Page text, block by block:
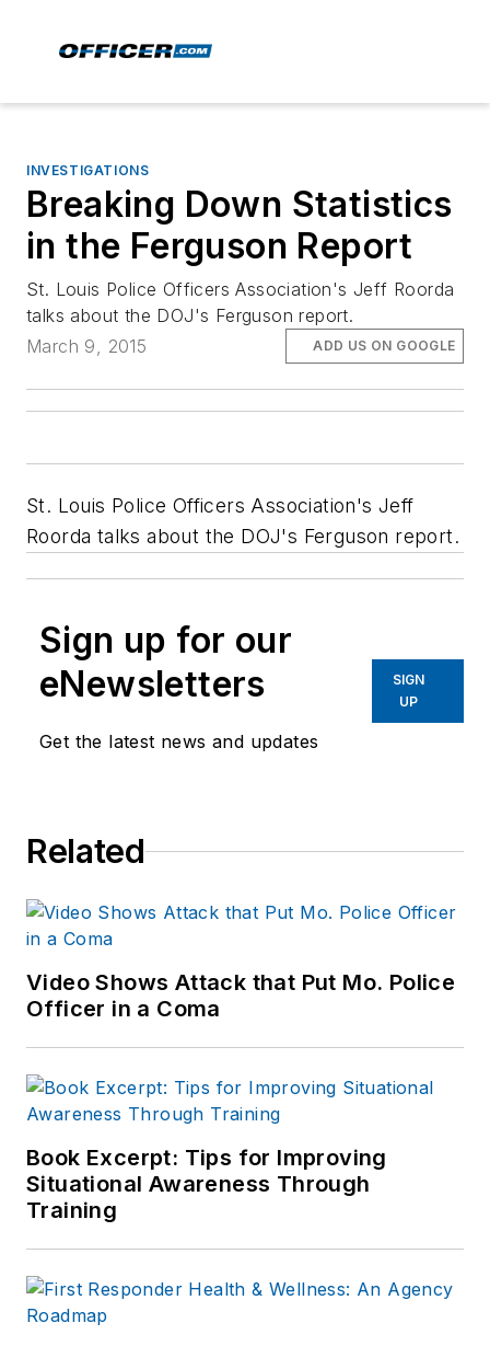
INVESTIGATIONS
Breaking Down Statistics
in the Ferguson Report
St. Louis Police Officers Association's Jeff Roorda
talks about the DOJ's Ferguson report.
March 9, 2015
ADD US ON GOOGLE
St. Louis Police Officers Association's Jeff
Roorda talks about the DOJ's Ferguson report.
Sign up for our
eNewsletters
Get the latest news and updates
SIGN
UP
Related
Video Shows Attack that Put Mo. Police
Officer in a Coma
Book Excerpt: Tips for Improving
Situational Awareness Through
Training